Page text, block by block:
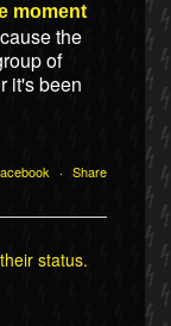
moment
the
of
it's been
· Share
status.